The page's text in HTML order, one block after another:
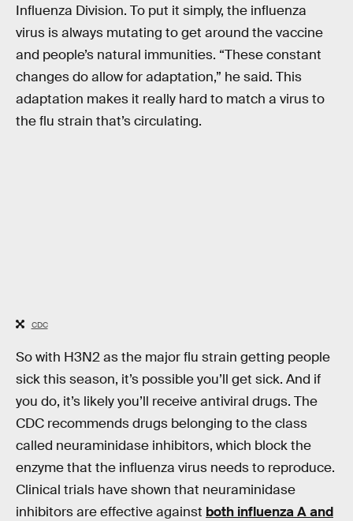
Influenza Division. To put it simply, the influenza
virus is always mutating to get around the vaccine
and people’s natural immunities. “These constant
changes do allow for adaptation,” he said. This
adaptation makes it really hard to match a virus to
the flu strain that’s circulating.
CDC
So with H3N2 as the major flu strain getting people
sick this season, it’s possible you’ll get sick. And if
you do, it’s likely you’ll receive antiviral drugs. The
CDC recommends drugs belonging to the class
called neuraminidase inhibitors, which block the
enzyme that the influenza virus needs to reproduce.
Clinical trials have shown that neuraminidase
inhibitors are effective against both influenza A and